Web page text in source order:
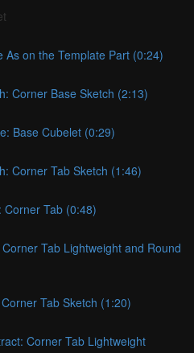
As on the Template Part (0:24)
Corner Base Sketch (2:13)
Base Cubelet (0:29)
Corner Tab Sketch (1:46)
Tab (0:48)
Tab Lightweight and Round
Tab Sketch (1:20)
Corner Tab Lightweight